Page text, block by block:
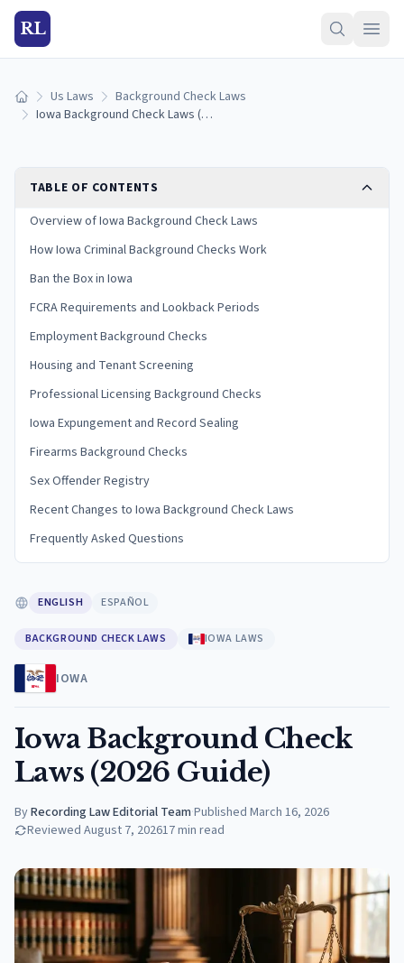
RL
Home Us Laws
Background Check Laws
Iowa Background Check Laws (2026 Guide)
TABLE OF CONTENTS
Overview of Iowa Background Check Laws
How Iowa Criminal Background Checks Work
Ban the Box in Iowa
FCRA Requirements and Lookback Periods
Employment Background Checks
Housing and Tenant Screening
Professional Licensing Background Checks
Iowa Expungement and Record Sealing
Firearms Background Checks
Sex Offender Registry
Recent Changes to Iowa Background Check Laws
Frequently Asked Questions
ENGLISH ESPAÑOL
BACKGROUND CHECK LAWS IOWA LAWS
IOWA
Iowa Background Check
Laws (2026 Guide)
ByRecording Law Editorial Team·Published March 16, 2026
Reviewed August 7, 202617min read